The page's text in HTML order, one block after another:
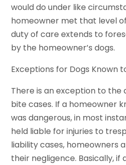
would do under like
homeowner met that level
duty of care extends to
by the homeowner’s dogs.
Exceptions for Dogs Known
There is an exception to the
bite cases. If a homeowner
was dangerous, in most
held liable for injuries to
liability cases, homeowners
their negligence. Basically, if